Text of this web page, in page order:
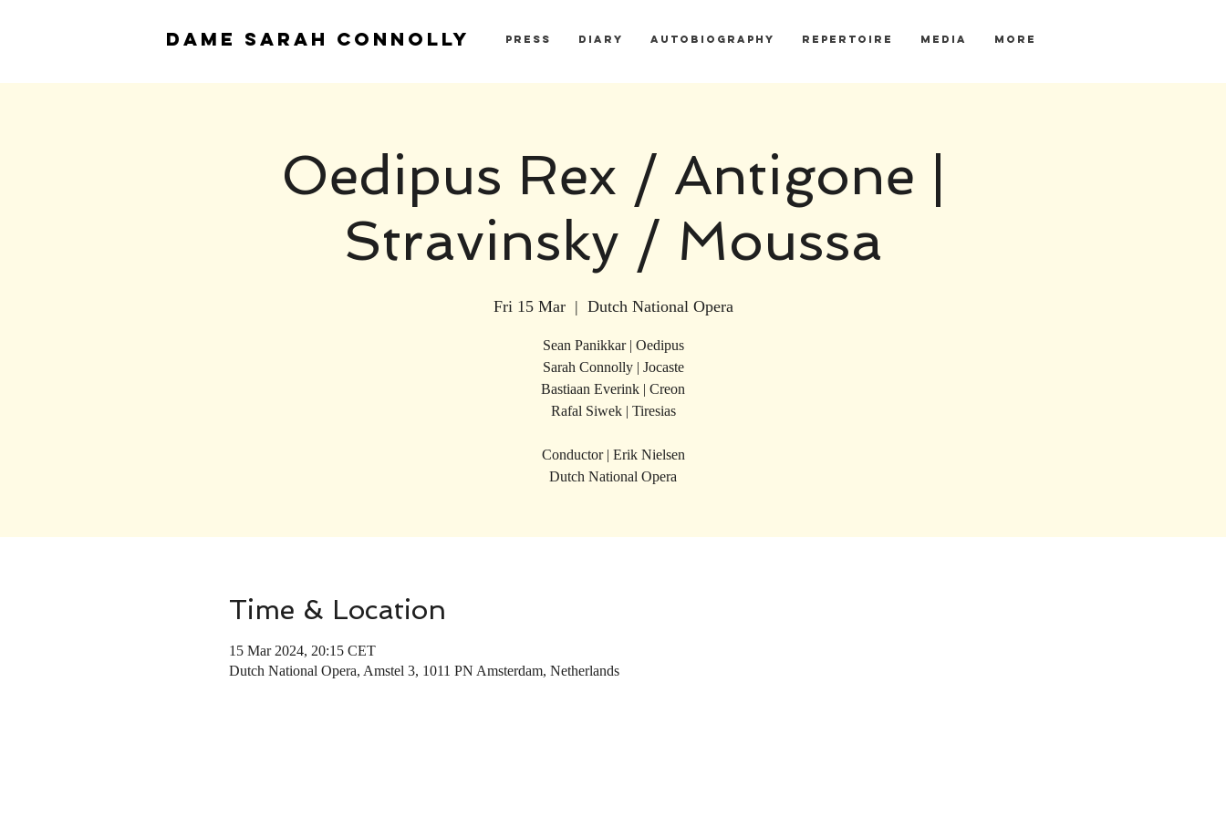
DAME SARAH CONNOLLY PRESS DIARY AUTOBIOGRAPHY REPERTOIRE MEDIA More
Oedipus Rex / Antigone |
Stravinsky / Moussa
Fri 15 Mar
  |
Dutch National Opera
Sean Panikkar | Oedipus
Sarah Connolly | Jocaste
Bastiaan Everink | Creon
Rafal Siwek | Tiresias
Conductor | Erik Nielsen
Dutch National Opera
Time & Location
15 Mar 2024, 20:15 CET
Dutch National Opera, Amstel 3, 1011 PN Amsterdam, Netherlands